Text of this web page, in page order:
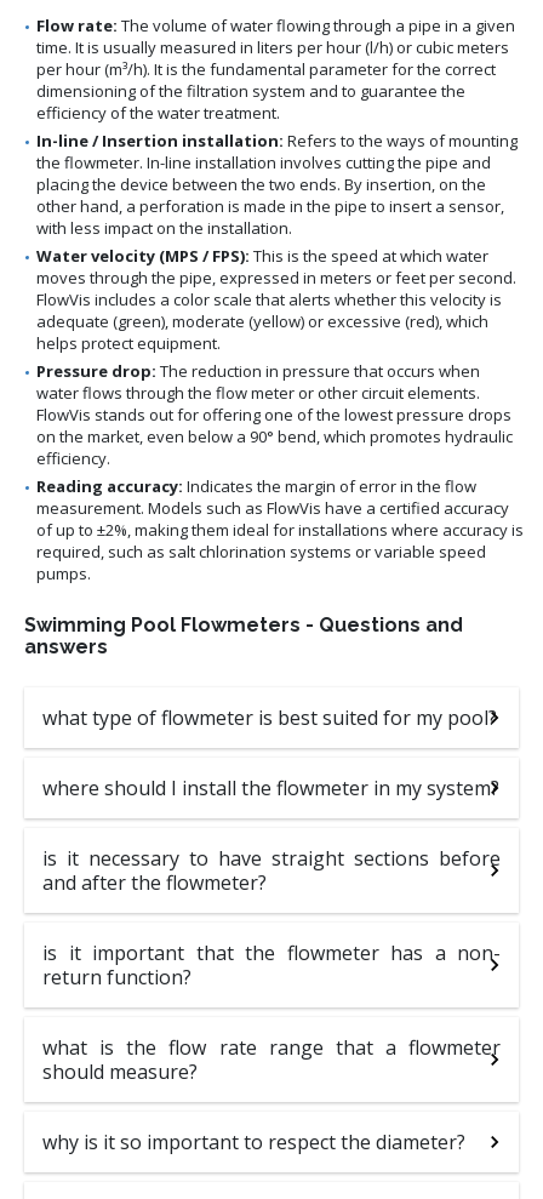
Flow rate: The volume of water flowing through a pipe in a given
time. It is usually measured in liters per hour (l/h) or cubic meters
per hour (m³/h). It is the fundamental parameter for the correct
dimensioning of the filtration system and to guarantee the
efficiency of the water treatment.
In-line / Insertion installation: Refers to the ways of mounting
the flowmeter. In-line installation involves cutting the pipe and
placing the device between the two ends. By insertion, on the
other hand, a perforation is made in the pipe to insert a sensor,
with less impact on the installation.
Water velocity (MPS / FPS): This is the speed at which water
moves through the pipe, expressed in meters or feet per second.
FlowVis includes a color scale that alerts whether this velocity is
adequate (green), moderate (yellow) or excessive (red), which
helps protect equipment.
Pressure drop: The reduction in pressure that occurs when
water flows through the flow meter or other circuit elements.
FlowVis stands out for offering one of the lowest pressure drops
on the market, even below a 90° bend, which promotes hydraulic
efficiency.
Reading accuracy: Indicates the margin of error in the flow
measurement. Models such as FlowVis have a certified accuracy
of up to ±2%, making them ideal for installations where accuracy is
required, such as salt chlorination systems or variable speed
pumps.
Swimming Pool Flowmeters - Questions and
answers
what type of flowmeter is best suited for my pool?
where should I install the flowmeter in my system?
is it necessary to have straight sections before
and after the flowmeter?
is it important that the flowmeter has a non-
return function?
what is the flow rate range that a flowmeter
should measure?
why is it so important to respect the diameter?